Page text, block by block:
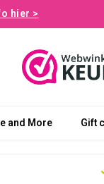
hier >
and More Gift